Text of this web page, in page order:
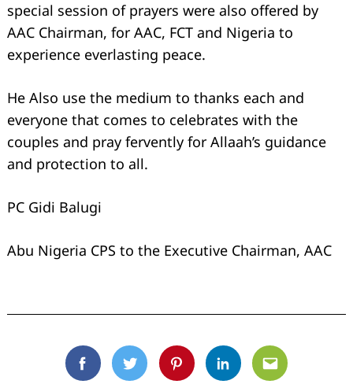
special session of prayers were also offered by
AAC Chairman, for AAC, FCT and Nigeria to
experience everlasting peace.
He Also use the medium to thanks each and
everyone that comes to celebrates with the
couples and pray fervently for Allaah’s guidance
and protection to all.
PC Gidi Balugi
Abu Nigeria CPS to the Executive Chairman, AAC
FacebookTwitterPinterestLinkedinEmail